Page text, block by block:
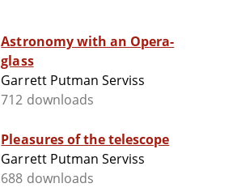
Astronomy with an Opera-
glass
Garrett Putman Serviss
712 downloads
Pleasures of the telescope
Garrett Putman Serviss
688 downloads